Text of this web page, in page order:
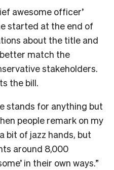
awesome officer’
started at the end of
about the title and
match the
stakeholders.
the bill.
stands for anything but
people remark on my
bit of jazz hands, but
around 8,000
in their own ways.”